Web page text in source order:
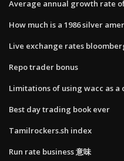
Average annual growth rate
How much is a 1986 silver
Live exchange rates
Repo trader bonus
Limitations of using wacc as a
Best day trading book ever
Tamilrockers.sh index
Run rate business 意味